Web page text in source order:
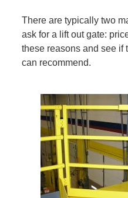
There are typically two
ask for a lift out gate:
these reasons and see if
can recommend.